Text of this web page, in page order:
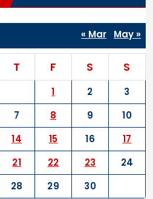
T F S S
1 2
3
7 8 9
10
14 15 16
17
21 22 23
24
28 29 30
« Mar May »